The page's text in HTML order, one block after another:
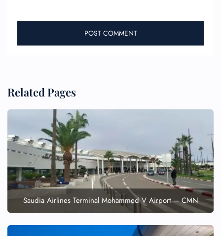
Related Pages
Saudia Airlines Terminal Mohammed V Airport – CMN
FLIGHT ENQUIRY
24/7 Reservations
Flight Change
Name Corrections
Flight Cancellations